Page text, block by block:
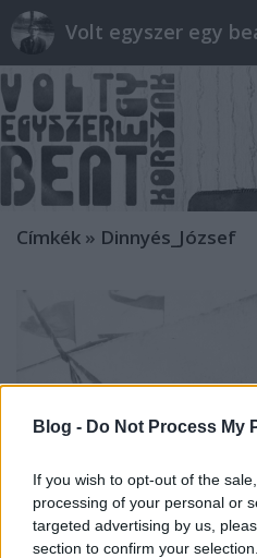
Blog - Do Not Process My
If you wish to opt-out of the
processing of your personal or
targeted advertising by us,
section to confirm your
Volt egyszer egy
Címkék » Dinnyés_József